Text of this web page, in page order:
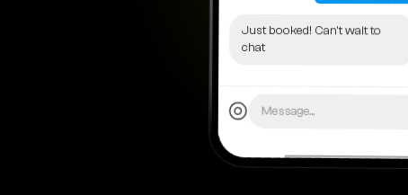
Just booked! Can't wait to
chat
Message...